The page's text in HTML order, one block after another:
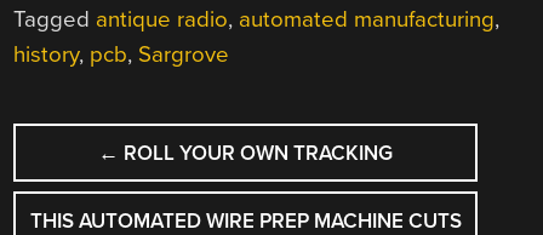
Tagged antique radio, automated manufacturing,
history, pcb, Sargrove
POST
NAVIGATION
← ROLL YOUR OWN TRACKING
THIS AUTOMATED WIRE PREP MACHINE CUTS